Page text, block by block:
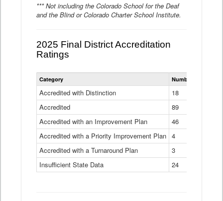
*** Not including the Colorado School for the Deaf
and the Blind or Colorado Charter School Institute.
2025 Final District Accreditation
Ratings
Statewide
District
Ratings
Table
Category Number of Districts
Accredited with Distinction
18
Accredited
89
Accredited with an Improvement Plan
46
Accredited with a Priority Improvement Plan 4
Accredited with a Turnaround Plan
3
Insufficient State Data
24